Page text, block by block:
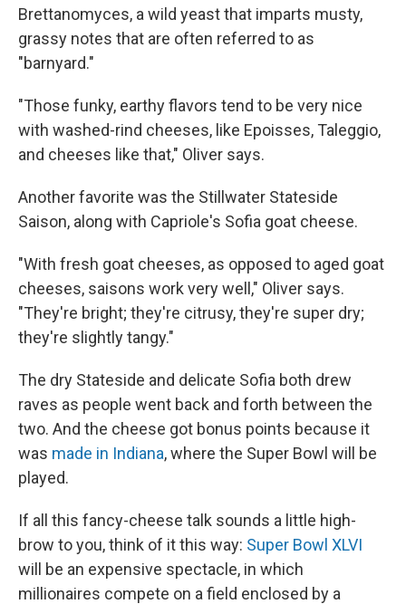
Brettanomyces, a wild yeast that imparts musty,
grassy notes that are often referred to as
"barnyard."
"Those funky, earthy flavors tend to be very nice
with washed-rind cheeses, like Epoisses, Taleggio,
and cheeses like that," Oliver says.
Another favorite was the Stillwater Stateside
Saison, along with Capriole's Sofia goat cheese.
"With fresh goat cheeses, as opposed to aged goat
cheeses, saisons work very well," Oliver says.
"They're bright; they're citrusy, they're super dry;
they're slightly tangy."
The dry Stateside and delicate Sofia both drew
raves as people went back and forth between the
two. And the cheese got bonus points because it
was made in Indiana, where the Super Bowl will be
played.
If all this fancy-cheese talk sounds a little high-
brow to you, think of it this way: Super Bowl XLVI
will be an expensive spectacle, in which
millionaires compete on a field enclosed by a